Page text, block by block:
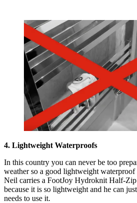
4. Lightweight Waterproofs
In this country you can never be too
weather so a good lightweight
Neil carries a FootJoy Hydroknit Half-
because it is so lightweight and he can
needs to use it.